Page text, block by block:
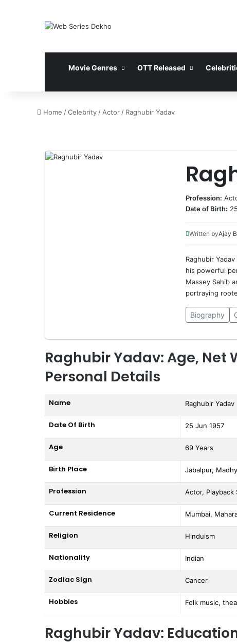
Movie Genres OTT Released
Home /Celebrity / Actor / Raghubir Yadav
Profession:
Date of Birth:
Written byAjay
Raghubir
his powerful
Massey Sahib
portraying
Biography
Raghubir Yadav: Age, Net
Personal Details
Name Raghubir Yadav
Date Of Birth 25 Jun 1957
Age 69 Years
Birth Place Jabalpur,
Profession Actor, Playback
Current Residence Mumbai,
Religion Hinduism
Nationality Indian
Zodiac Sign Cancer
Hobbies Folk music,
Raghubir Yadav: